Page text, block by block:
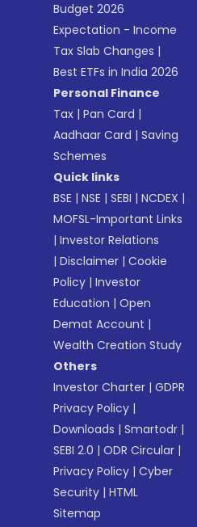
Budget 2026
Expectation - Income
Tax Slab Changes |
Best ETFs in India 2026
Personal Finance
Tax |Pan Card |
Aadhaar Card |Saving
Schemes
Quick links
BSE |NSE |SEBI |NCDEX |
MOFSL-Important Links
|Investor Relations
|Disclaimer |Cookie
Policy |Investor
Education |Open
Demat Account |
Wealth Creation Study
Others
Investor Charter |GDPR
Privacy Policy |
Downloads |Smartodr |
SEBI 2.0 |ODR Circular |
Privacy Policy |Cyber
Security |HTML
Sitemap